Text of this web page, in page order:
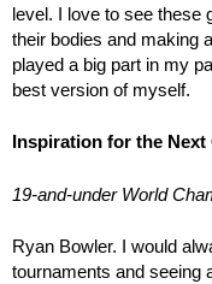
level. I love to see these
their bodies and making
played a big part in my
best version of myself.
Inspiration for the Next
19-and-under World
Ryan Bowler. I would
tournaments and seeing